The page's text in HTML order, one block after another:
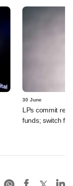
30 June
LPs commit
funds; switch